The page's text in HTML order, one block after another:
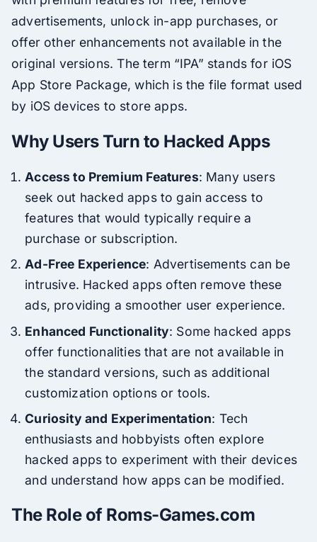
advertisements, unlock in-app purchases, or
offer other enhancements not available in the
original versions. The term “IPA” stands for iOS
App Store Package, which is the file format used
by iOS devices to store apps.
Why Users Turn to Hacked Apps
Access to Premium Features: Many users
seek out hacked apps to gain access to
features that would typically require a
purchase or subscription.
Ad-Free Experience: Advertisements can be
intrusive. Hacked apps often remove these
ads, providing a smoother user experience.
Enhanced Functionality: Some hacked apps
offer functionalities that are not available in
the standard versions, such as additional
customization options or tools.
Curiosity and Experimentation: Tech
enthusiasts and hobbyists often explore
hacked apps to experiment with their devices
and understand how apps can be modified.
The Role of Roms-Games.com